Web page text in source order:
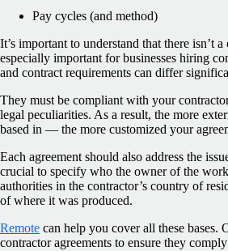
Pay cycles (and method)
It’s important to understand that there isn’t
especially important for businesses hiring
and contract requirements can differ
They must be compliant with your
legal peculiarities. As a result, the more
based in — the more customized your
Each agreement should also address the
crucial to specify who the owner of the
authorities in the contractor’s country of
of where it was produced.
Remote can help you cover all these
contractor agreements to ensure they